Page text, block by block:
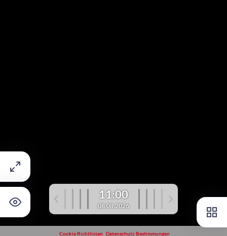
11:00
08.08.2026
Cookie Richtlinien Datenschutz Bestimmungen